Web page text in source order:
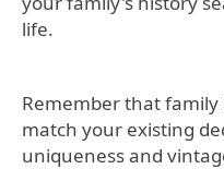
life.
Remember that
match your existing
uniqueness and